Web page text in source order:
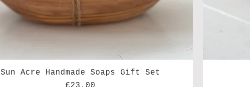
Sun Acre Handmade Soaps Gift Set
Price